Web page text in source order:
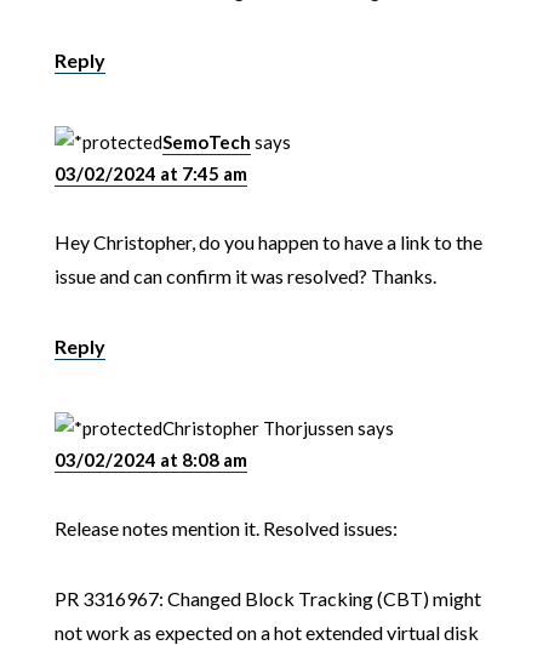
Reply
SemoTech says
03/02/2024 at 7:45 am
Hey Christopher, do you happen to have a link to the
issue and can confirm it was resolved? Thanks.
Reply
Christopher Thorjussensays
03/02/2024 at 8:08 am
Release notes mention it. Resolved issues:
PR 3316967: Changed Block Tracking (CBT) might
not work as expected on a hot extended virtual disk